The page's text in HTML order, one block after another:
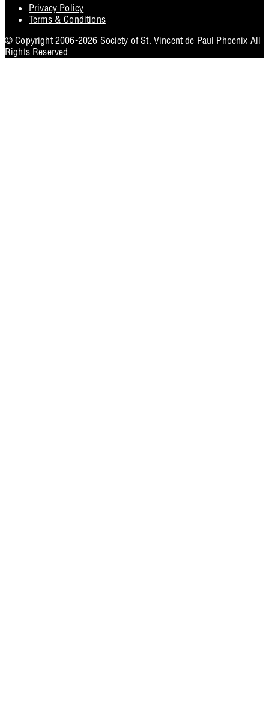
Privacy Policy
Terms & Conditions
© Copyright 2006-2026 Society of St. Vincent de Paul Phoenix All
Rights Reserved